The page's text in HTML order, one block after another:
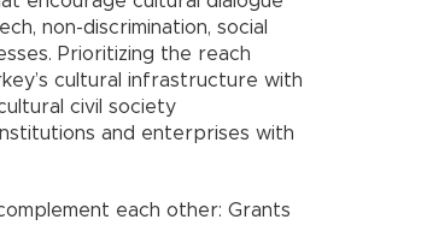
non-discrimination, social
Prioritizing the reach
cultural infrastructure with
civil society
and enterprises with
each other: Grants